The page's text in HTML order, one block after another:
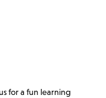
for a fun learning